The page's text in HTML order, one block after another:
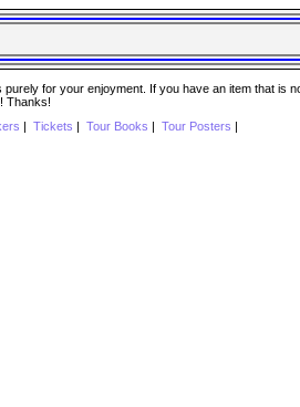
for your enjoyment. If you have an item that is
Thanks!
Tickets Tour Books Tour Posters